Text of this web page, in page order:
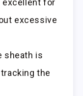
excellent for
excessive
sheath is
the